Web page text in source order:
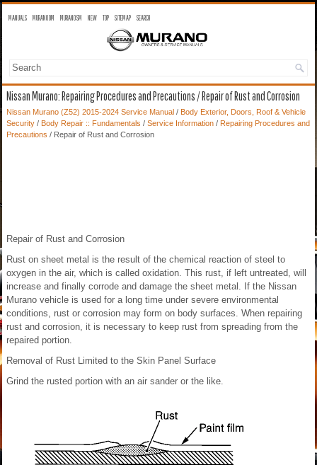
MANUALS MURANO OM MURANO SM NEW TOP SITEMAP SEARCH
Nissan Murano: Repairing Procedures and Precautions / Repair of Rust and Corrosion
Nissan Murano (Z52) 2015-2024 Service Manual / Body Exterior, Doors, Roof & Vehicle
Security / Body Repair :: Fundamentals / Service Information / Repairing Procedures and
Precautions / Repair of Rust and Corrosion
Repair of Rust and Corrosion
Rust on sheet metal is the result of the chemical reaction of steel to
oxygen in the air, which is called oxidation. This rust, if left untreated, will
increase and finally corrode and damage the sheet metal. If the Nissan
Murano vehicle is used for a long time under severe environmental
conditions, rust or corrosion may form on body surfaces. When repairing
rust and corrosion, it is necessary to keep rust from spreading from the
repaired portion.
Removal of Rust Limited to the Skin Panel Surface
Grind the rusted portion with an air sander or the like.